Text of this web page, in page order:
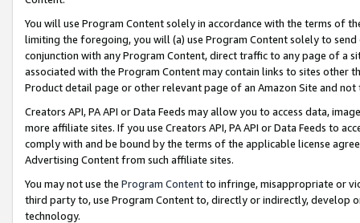
You will use Program Content solely in accordance with the terms of
limiting the foregoing, you will (a) use Program Content solely to
conjunction with any Program Content, direct traffic to any page of a
associated with the Program Content may contain links to sites other
Product detail page or other relevant page of an Amazon Site and not
Creators API, PA API or Data Feeds may allow you to access data,
more affiliate sites. If you use Creators API, PA API or Data Feeds to
comply with and be bound by the terms of the applicable license
Advertising Content from such affiliate sites.
You may not use the Program Contentto infringe, misappropriate or
third party to, use Program Content to, directly or indirectly, develop
technology.